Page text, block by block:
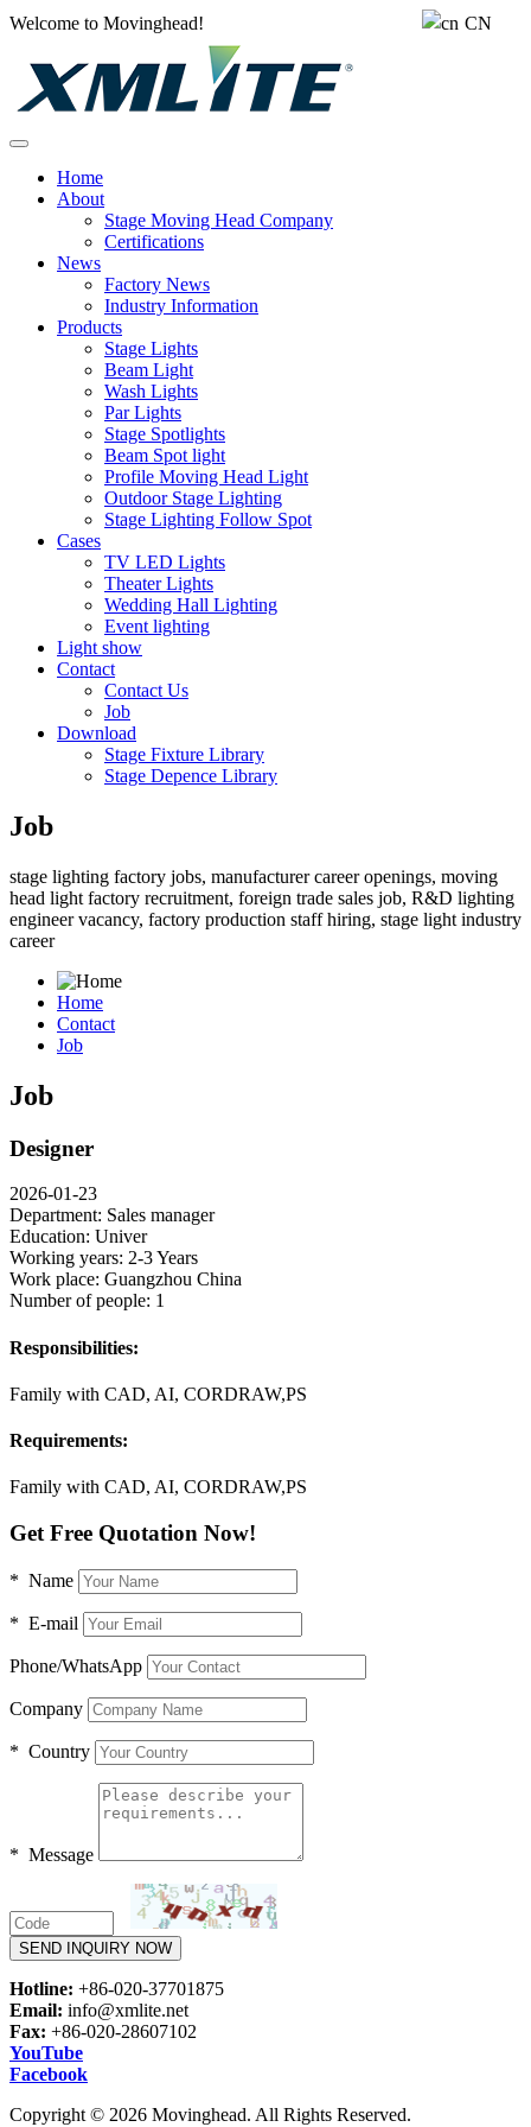
Welcome to Movinghead! CN
Home
About
Stage Moving Head Company
Certifications
News
Factory News
Industry Information
Products
Stage Lights
Beam Light
Wash Lights
Par Lights
Stage Spotlights
Beam Spot light
Profile Moving Head Light
Outdoor Stage Lighting
Stage Lighting Follow Spot
Cases
TV LED Lights
Theater Lights
Wedding Hall Lighting
Event lighting
Light show
Contact
Contact Us
Job
Download
Stage Fixture Library
Stage Depence Library
Job
stage lighting factory jobs, manufacturer career openings, moving
head light factory recruitment, foreign trade sales job, R&D lighting
engineer vacancy, factory production staff hiring, stage light industry
career
Home
Contact
Job
Job
Designer
2026-01-23
Department: Sales manager
Education: Univer
Working years: 2-3 Years
Work place: Guangzhou China
Number of people: 1
Responsibilities:
Family with CAD, AI, CORDRAW,PS
Requirements:
Family with CAD, AI, CORDRAW,PS
Get Free Quotation Now!
* Name
* E-mail
Phone/WhatsApp
Company
* Country
* Message
SEND INQUIRY NOW
Hotline: +86-020-37701875
Email: info@xmlite.net
Fax: +86-020-28607102
YouTube
Facebook
Copyright © 2026 Movinghead. All Rights Reserved.